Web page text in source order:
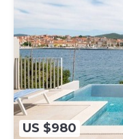
US $980